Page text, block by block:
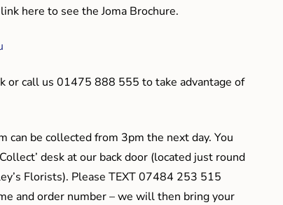
here to see the Joma Brochure.
or call us 01475 888 555 to take advantage of
can be collected from 3pm the next day. You
desk at our back door (located just round
Florists). Please TEXT 07484 253 515
and order number – we will then bring your